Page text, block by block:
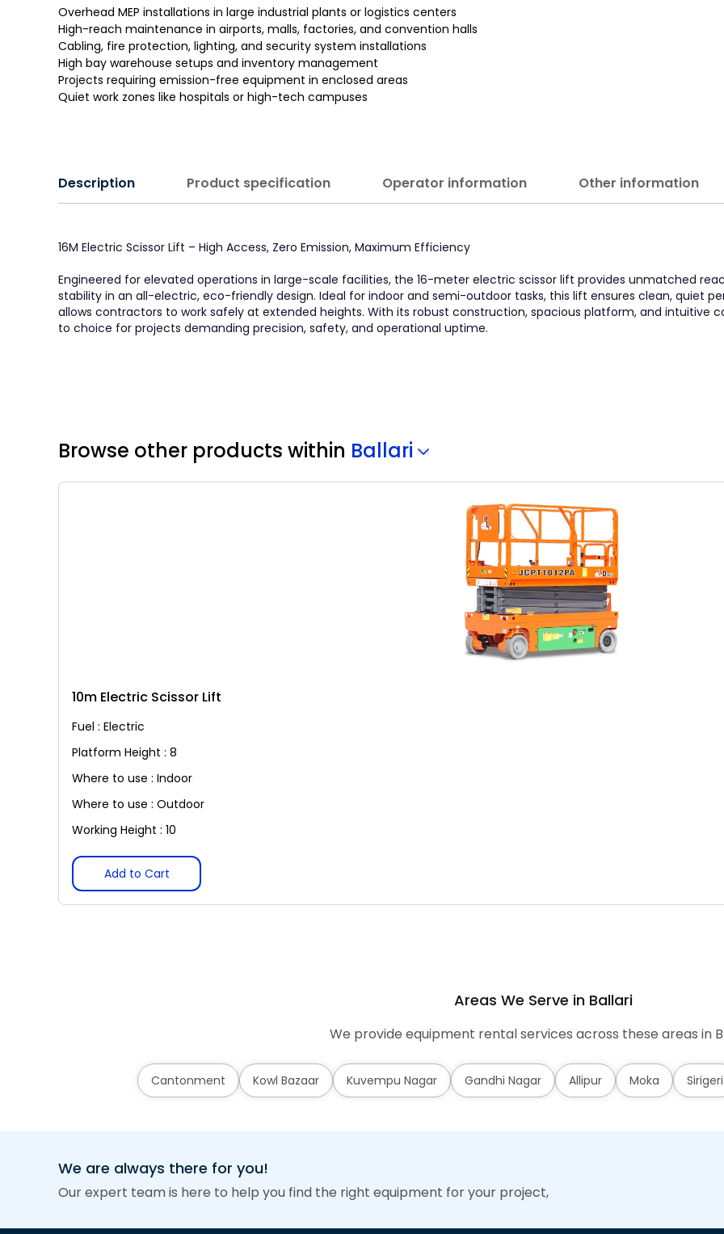
Overhead MEP installations in large industrial plants or logistics centers
High-reach maintenance in airports, malls, factories, and convention halls
Cabling, fire protection, lighting, and security system installations
High bay warehouse setups and inventory management
Projects requiring emission-free equipment in enclosed areas
Quiet work zones like hospitals or high-tech campuses
Description Product specification Operator information Other information
16M Electric Scissor Lift – High Access, Zero Emission, Maximum Efficiency
Engineered for elevated operations in large-scale facilities, the 16-meter electric scissor lift provides unmatched
stability in an all-electric, eco-friendly design. Ideal for indoor and semi-outdoor tasks, this lift ensures clean, quiet
allows contractors to work safely at extended heights. With its robust construction, spacious platform, and intuitive
to choice for projects demanding precision, safety, and operational uptime.
Browse other products within Ballari
10m Electric Scissor Lift
Fuel : Electric
Platform Height : 8
Where to use : Indoor
Where to use : Outdoor
Working Height : 10
Add to Cart
Areas We Serve in Ballari
We provide equipment rental services across these areas in
Cantonment Kowl Bazaar Kuvempu Nagar Gandhi Nagar Allipur Moka Sirigeri
We are always there for you!
Our expert team is here to help you find the right equipment for your project,